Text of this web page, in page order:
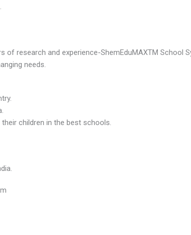
research and experience-ShemEduMAXTM School
needs.
children in the best schools.